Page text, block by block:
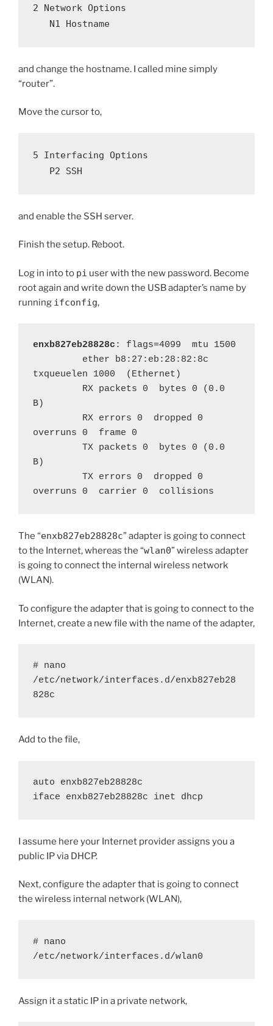
2 Network Options
N1 Hostname
and change the hostname. I called mine simply
“router”.
Move the cursor to,
5 Interfacing Options
P2 SSH
and enable the SSH server.
Finish the setup. Reboot.
Log in into to pi user with the new password. Become
root again and write down the USB adapter’s name by
running ifconfig,
enxb827eb28828c : flags=4099  mtu 1500
txqueuelen 1000  (Ethernet)
B)
overruns 0  frame 0
B)
overruns 0  carrier 0  collisions
The “enxb827eb28828c” adapter is going to connect
to the Internet, whereas the “wlan0” wireless adapter
is going to connect the internal wireless network
(WLAN).
To configure the adapter that is going to connect to the
Internet, create a new file with the name of the adapter,
# nano
/etc/network/interfaces.d/enxb827eb28
828c
Add to the file,
auto enxb827eb28828c
iface enxb827eb28828c inet dhcp
I assume here your Internet provider assigns you a
public IP via DHCP.
Next, configure the adapter that is going to connect
the wireless internal network (WLAN),
# nano
/etc/network/interfaces.d/wlan0
Assign it a static IP in a private network,